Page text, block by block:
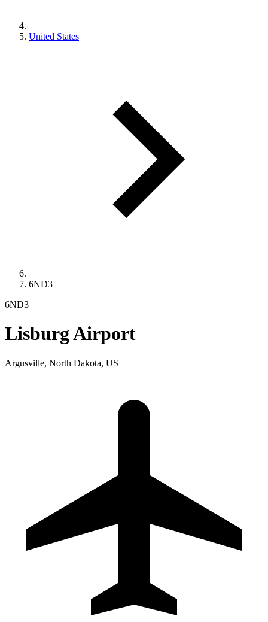
United States
6ND3
6ND3
Lisburg Airport
Argusville, North Dakota, US